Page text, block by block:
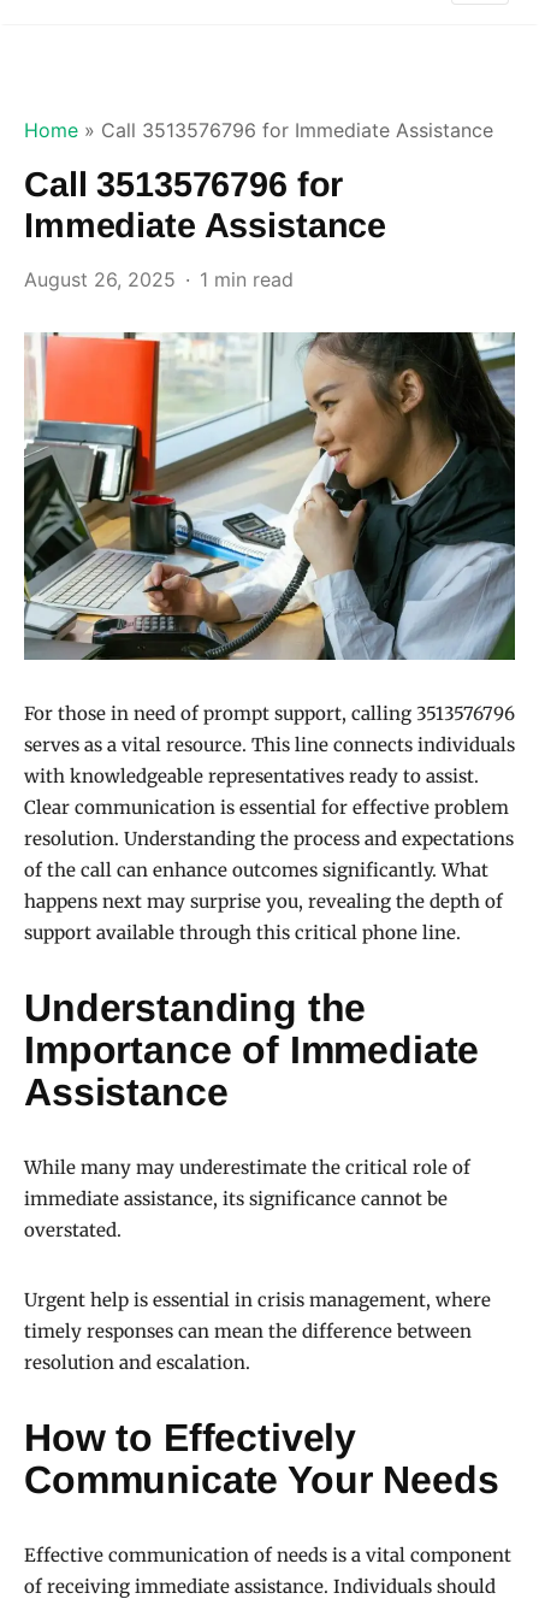
Home » Call 3513576796 for Immediate Assistance
Call 3513576796 for
Immediate Assistance
August 26, 2025 1 min read
For those in need of prompt support, calling 3513576796
serves as a vital resource. This line connects individuals
with knowledgeable representatives ready to assist.
Clear communication is essential for effective problem
resolution. Understanding the process and expectations
of the call can enhance outcomes significantly. What
happens next may surprise you, revealing the depth of
support available through this critical phone line.
Understanding the
Importance of Immediate
Assistance
While many may underestimate the critical role of
immediate assistance, its significance cannot be
overstated.
Urgent help is essential in crisis management, where
timely responses can mean the difference between
resolution and escalation.
How to Effectively
Communicate Your Needs
Effective communication of needs is a vital component
of receiving immediate assistance. Individuals should